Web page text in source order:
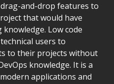
and-drop features to
that would have
Low code
users to
to their projects without
knowledge. It is a
applications and